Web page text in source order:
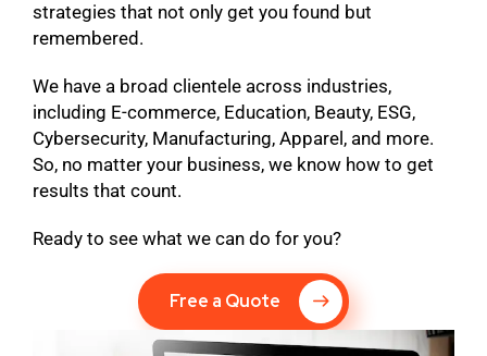
strategies that not only get you found but
remembered.
We have a broad clientele across industries,
including E-commerce, Education, Beauty, ESG,
Cybersecurity, Manufacturing, Apparel, and more.
So, no matter your business, we know how to get
results that count.
Ready to see what we can do for you?
Free a Quote